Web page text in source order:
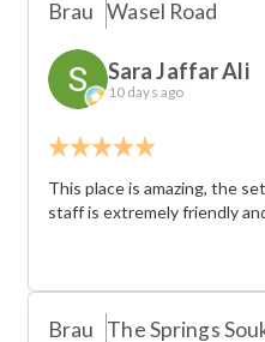
Brau Wasel Road
Sara Jaffar Ali
10 days ago
This place is amazing, the
staff is extremely friendly
Brau The Springs